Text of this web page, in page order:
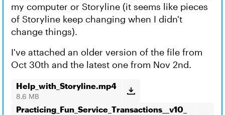
my computer or Storyline (it seems like pieces
of Storyline keep changing when I didn't
change things).
I've attached an older version of the file from
Oct 30th and the latest one from Nov 2nd.
Help_with_Storyline.mp4
8.6 MB
Practicing_Fun_Service_Transactions__v10_